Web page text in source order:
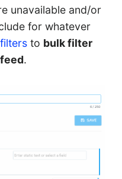
unavailable and/or
for whatever
to bulk filter
.